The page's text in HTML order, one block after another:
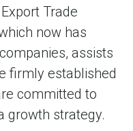
Trade
now has
assists
firmly established
committed to
growth strategy.